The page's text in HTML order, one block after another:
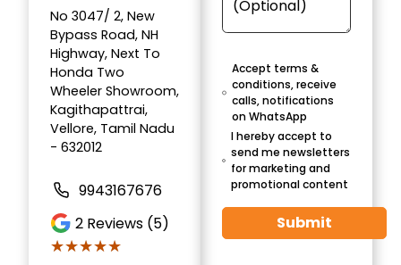
No 3047/ 2, New
Bypass Road, NH
Highway, Next To
Honda Two
Wheeler Showroom,
Kagithapattrai,
Vellore, Tamil Nadu
- 632012
9943167676
2 Reviews (5)
★★★★★
★★★★★
Accept terms &
conditions, receive
calls, notifications
on WhatsApp
I hereby accept to
send me newsletters
for marketing and
promotional content
Submit